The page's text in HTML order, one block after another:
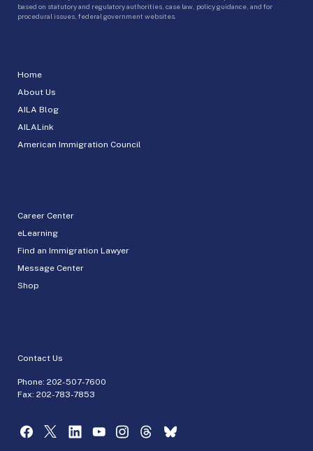
Home
About Us
AILA Blog
AILALink
American Immigration Council
Career Center
eLearning
Find an Immigration Lawyer
Message Center
Shop
Contact Us
Phone: 202-507-7600
Fax: 202-783-7853
based on statutory and regulatory authorities, case law, policy guidance, and for
procedural issues, federal government websites.